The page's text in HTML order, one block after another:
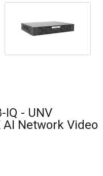
IQ - UNV
AI Network Video